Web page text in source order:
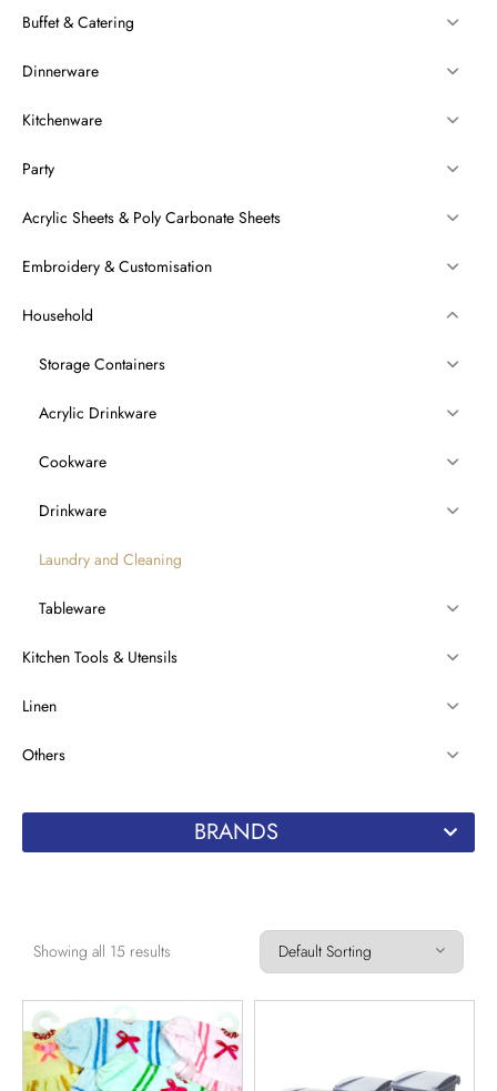
Buffet & Catering
Dinnerware
Kitchenware
Party
Acrylic Sheets & Poly Carbonate Sheets
Embroidery & Customisation
Household
Storage Containers
Acrylic Drinkware
Cookware
Drinkware
Laundry and Cleaning
Tableware
Kitchen Tools & Utensils
Linen
Others
BRANDS
Showing all 15 results